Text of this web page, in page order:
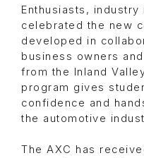
Enthusiasts,
celebrated the new
developed in
business owners
from the Inland
program gives
confidence and
the automotive
The AXC has